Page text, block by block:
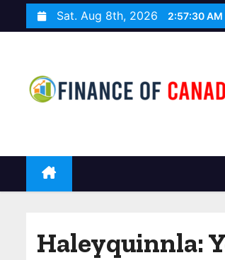
k
Sat. Aug 8th, 2026 2:57:31 AM
Haleyquinnla: